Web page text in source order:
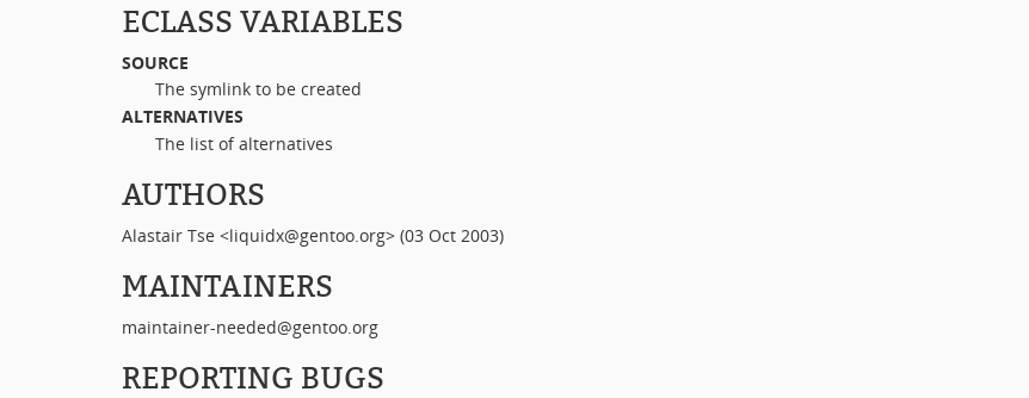
ECLASS VARIABLES
SOURCE
The symlink to be created
ALTERNATIVES
The list of alternatives
AUTHORS
Alastair Tse <liquidx@gentoo.org> (03 Oct 2003)
MAINTAINERS
maintainer-needed@gentoo.org
REPORTING BUGS